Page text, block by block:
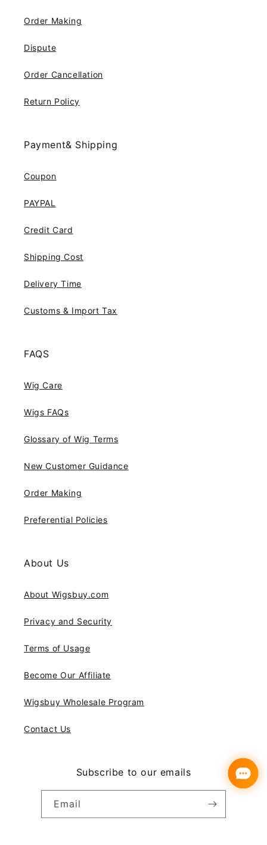
Order Making
Dispute
Order Cancellation
Return Policy
Payment& Shipping
Coupon
PAYPAL
Credit Card
Shipping Cost
Delivery Time
Customs & Import Tax
FAQS
Wig Care
Wigs FAQs
Glossary of Wig Terms
New Customer Guidance
Order Making
Preferential Policies
About Us
About Wigsbuy.com
Privacy and Security
Terms of Usage
Become Our Affiliate
Wigsbuy Wholesale Program
Contact Us
Subscribe to our emails
Email